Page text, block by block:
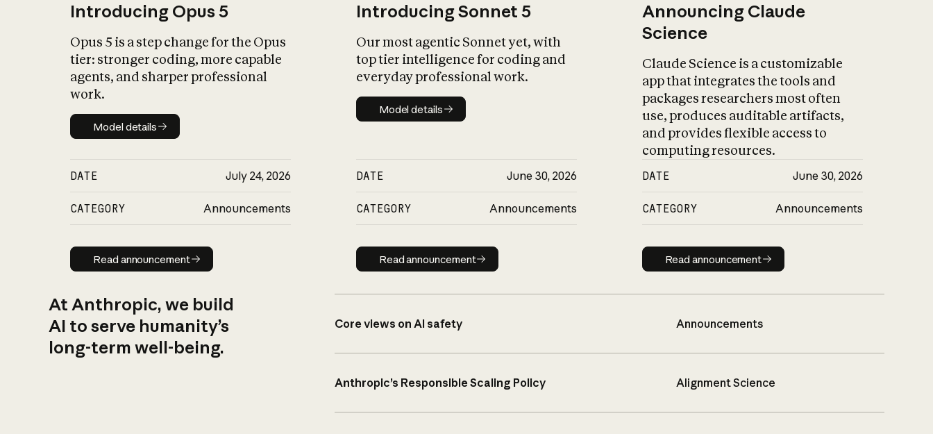
Introducing Opus 5
Opus 5 is a step change for the Opus
tier: stronger coding, more capable
agents, and sharper professional
work.
Model details
Model details
DATE July 24, 2026
CATEGORY Announcements
Read announcement
Read announcement
Introducing Sonnet 5
Our most agentic Sonnet yet, with
top tier intelligence for coding and
everyday professional work.
Model details
Model details
DATE June 30, 2026
CATEGORY Announcements
Read announcement
Read announcement
Announcing Claude
Science
Claude Science is a customizable
app that integrates the tools and
packages researchers most often
use, produces auditable artifacts,
and provides flexible access to
computing resources.
DATE June 30, 2026
CATEGORY Announcements
Read announcement
Read announcement
At Anthropic, we build
AI to serve humanity’s
long-term well-being.
Core views on AI safety Announcements
Anthropic’s Responsible Scaling Policy Alignment Science